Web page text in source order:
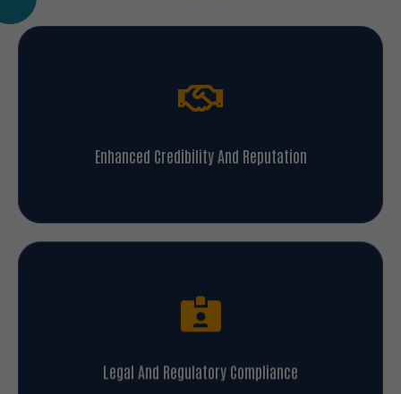
Enhanced Credibility And Reputation
Legal And Regulatory Compliance